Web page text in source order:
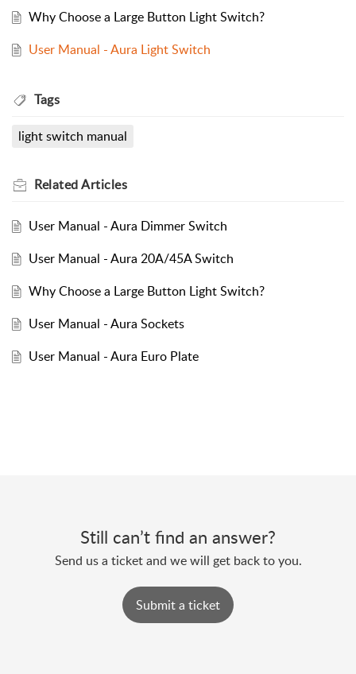
Why Choose a Large Button Light Switch?
User Manual - Aura Light Switch
Tags
light switch manual
RelatedArticles
User Manual - Aura Dimmer Switch
User Manual - Aura 20A/45A Switch
Why Choose a Large Button Light Switch?
User Manual - Aura Sockets
User Manual - Aura Euro Plate
Still can’t find an answer?
Send us a ticket and we will get back to you.
Submit a ticket